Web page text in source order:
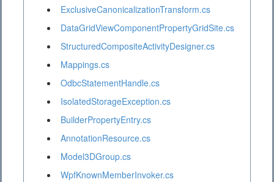
ExclusiveCanonicalizationTransform.cs
DataGridViewComponentPropertyGridSite.cs
StructuredCompositeActivityDesigner.cs
Mappings.cs
OdbcStatementHandle.cs
IsolatedStorageException.cs
BuilderPropertyEntry.cs
AnnotationResource.cs
Model3DGroup.cs
WpfKnownMemberInvoker.cs